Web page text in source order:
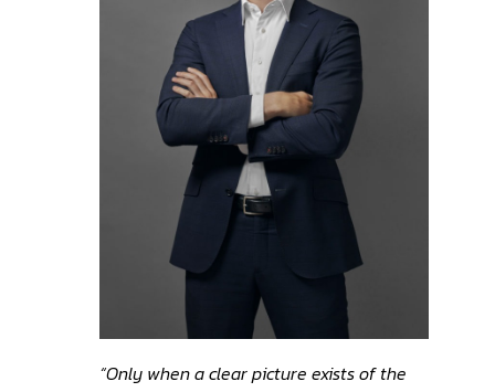
“Only when a clear picture exists of the